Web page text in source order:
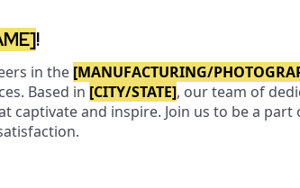
!
in the [MANUFACTURING/
Based in [CITY/STATE], our team of
captivate and inspire. Join us to be a